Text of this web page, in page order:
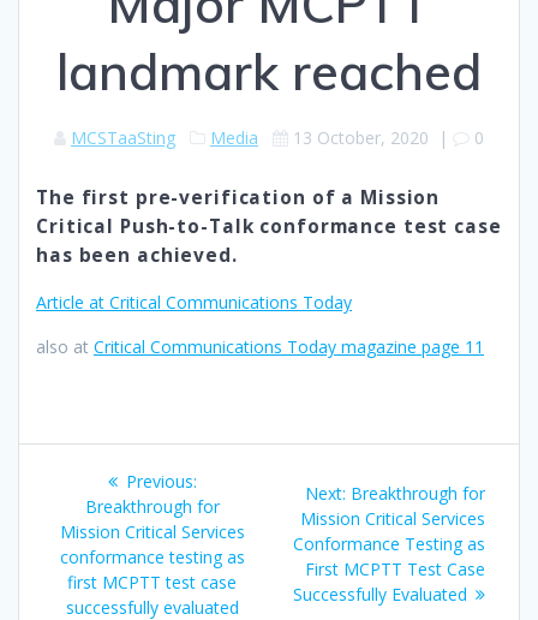
landmark reached
MCSTaaSting Media 13 October, 2020 | 0
The first pre-verification of a Mission
Critical Push-to-Talk conformance test case
has been achieved.
Article at Critical Communications Today
also at Critical Communications Today magazine page 11
navigation
Previous:Previous
post:
Breakthrough for
Mission Critical Services
conformance testing as
first MCPTT test case
successfully evaluated
Next: Next
post:
Breakthrough for
Mission Critical Services
Conformance Testing as
First MCPTT Test Case
Successfully Evaluated